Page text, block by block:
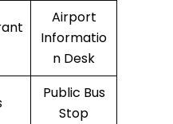
Airport
Informatio
n Desk
Public Bus
Stop